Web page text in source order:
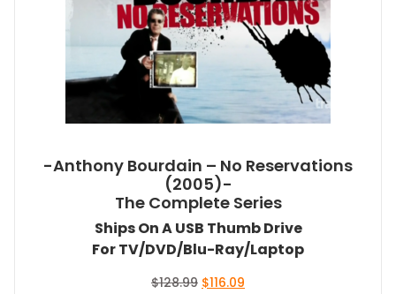
-Anthony Bourdain – No Reservations
(2005)-
The Complete Series
Ships On A USB Thumb Drive
For TV/DVD/Blu-Ray/Laptop
$128.99 Original
$116.09